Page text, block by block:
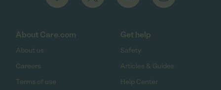
About Care.com
About us
Careers
Terms of use
Get help
Safety
Articles & Guides
Help Center